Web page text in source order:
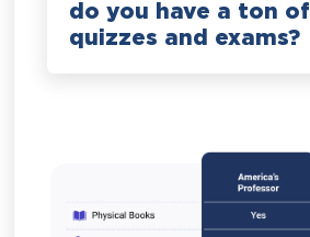
do you have a ton of
quizzes and exams?